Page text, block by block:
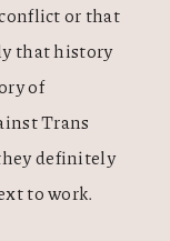
or that
that history
of
Trans
definitely
to work.